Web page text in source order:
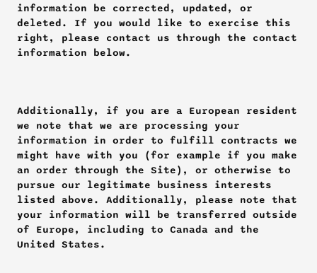
information be corrected, updated, or
deleted. If you would like to exercise this
right, please contact us through the contact
information below.
Additionally, if you are a European resident
we note that we are processing your
information in order to fulfill contracts we
might have with you (for example if you make
an order through the Site), or otherwise to
pursue our legitimate business interests
listed above. Additionally, please note that
your information will be transferred outside
of Europe, including to Canada and the
United States.